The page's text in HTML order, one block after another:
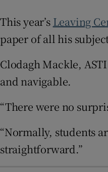
This year’s Leaving
paper of all his
Clodagh Mackle,
and navigable.
“There were no
“Normally, students
straightforward.”